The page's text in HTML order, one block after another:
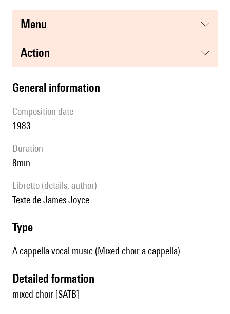
menu
action
general information
composition date
1983
duration
8min
Libretto (details, author)
texte de James Joyce
type
A cappella vocal music (Mixed choir a cappella)
detailed formation
mixed choir [SATB]